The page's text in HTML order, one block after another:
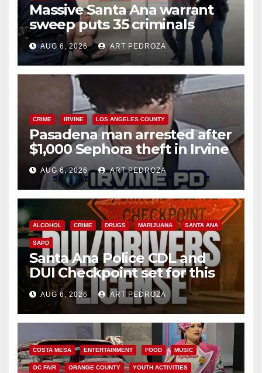
Massive Santa Ana warrant
sweep puts 35 criminals
behind bars amid recidivism
surge
AUG 6, 2026 ART PEDROZA
CRIME IRVINE LOS ANGELES COUNTY
Pasadena man arrested after
$1,000 Sephora theft in Irvine
AUG 6, 2026 ART PEDROZA
ALCOHOL CRIME DRUGS MARIJUANA SANTA ANA
SAPD
Santa Ana Police CDL and
DUI Checkpoint set for this
Friday night, August 7
AUG 6, 2026 ART PEDROZA
COSTA MESA ENTERTAINMENT FOOD MUSIC
OC FAIR ORANGE COUNTY YOUTH ACTIVITIES